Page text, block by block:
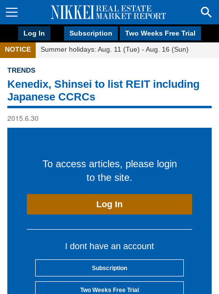
Log In Subscription Two Weeks Free Trial
NOTICE Summer holidays: Aug. 11 (Tue) - Aug. 16 (Sun)
TRENDS
Kenedix, Shinsei to list REIT including
Japanese CCRCs
2015.6.30
To access articles, please login
to the site.
Log In
I dont have an account
Subscription
Two Weeks Free Trial